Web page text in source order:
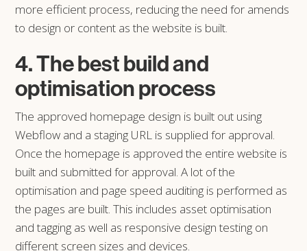
more efficient process, reducing the need for amends
to design or content as the website is built.
4. The best build and
optimisation process
The approved homepage design is built out using
Webflow and a staging URL is supplied for approval.
Once the homepage is approved the entire website is
built and submitted for approval. A lot of the
optimisation and page speed auditing is performed as
the pages are built. This includes asset optimisation
and tagging as well as responsive design testing on
different screen sizes and devices.